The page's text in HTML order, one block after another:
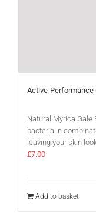
Active-Performance
Natural Myrica
bacteria in
leaving your skin
£7.00
Add to basket